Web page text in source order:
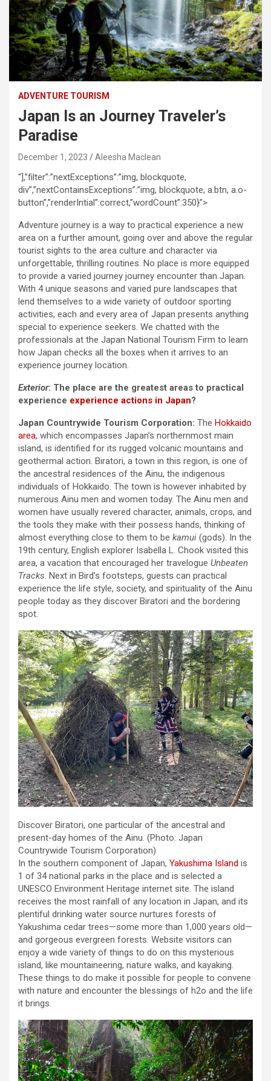
ADVENTURE TOURISM
Japan Is an Journey Traveler’s
Paradise
December 1, 2023 Aleesha Maclean
“],”filter”:”nextExceptions”:”img, blockquote,
div”,”nextContainsExceptions”:”img, blockquote, a.btn, a.o-
button”,”renderIntial”:correct,”wordCount”:350}”>
Adventure journey is a way to practical experience a new
area on a further amount, going over and above the regular
tourist sights to the area culture and character via
unforgettable, thrilling routines. No place is more equipped
to provide a varied journey journey encounter than Japan.
With 4 unique seasons and varied pure landscapes that
lend themselves to a wide variety of outdoor sporting
activities, each and every area of Japan presents anything
special to experience seekers. We chatted with the
professionals at the Japan National Tourism Firm to learn
how Japan checks all the boxes when it arrives to an
experience journey location.
Exterior: The place are the greatest areas to practical
experience experience actions in Japan?
Japan Countrywide Tourism Corporation: The Hokkaido
area, which encompasses Japan’s northernmost main
island, is identified for its rugged volcanic mountains and
geothermal action. Biratori, a town in this region, is one of
the ancestral residences of the Ainu, the indigenous
individuals of Hokkaido. The town is however inhabited by
numerous Ainu men and women today. The Ainu men and
women have usually revered character, animals, crops, and
the tools they make with their possess hands, thinking of
almost everything close to them to be kamui (gods). In the
19th century, English explorer Isabella L. Chook visited this
area, a vacation that encouraged her travelogue Unbeaten
Tracks. Next in Bird’s footsteps, guests can practical
experience the life style, society, and spirituality of the Ainu
people today as they discover Biratori and the bordering
spot.
Discover Biratori, one particular of the ancestral and
present-day homes of the Ainu. (Photo: Japan
Countrywide Tourism Corporation)
In the southern component of Japan, Yakushima Island is
1 of 34 national parks in the place and is selected a
UNESCO Environment Heritage internet site. The island
receives the most rainfall of any location in Japan, and its
plentiful drinking water source nurtures forests of
Yakushima cedar trees—some more than 1,000 years old—
and gorgeous evergreen forests. Website visitors can
enjoy a wide variety of things to do on this mysterious
island, like mountaineering, nature walks, and kayaking.
These things to do make it possible for people to convene
with nature and encounter the blessings of h2o and the life
it brings.